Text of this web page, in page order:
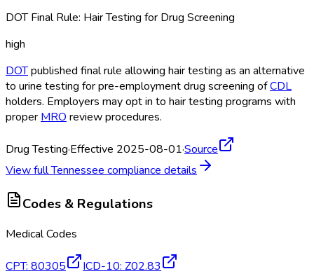
DOT Final Rule: Hair Testing for Drug Screening
high
DOTpublished final rule allowing hair testing as an alternative
to urine testing for pre-employment drug screening ofCDL
holders. Employers may opt in to hair testing programs with
proper MRO review procedures.
Drug Testing·Effective 2025-08-01·Source
View fullTennessee compliance details
Codes & Regulations
Medical Codes
CPT: 80305 ICD-10: Z02.83